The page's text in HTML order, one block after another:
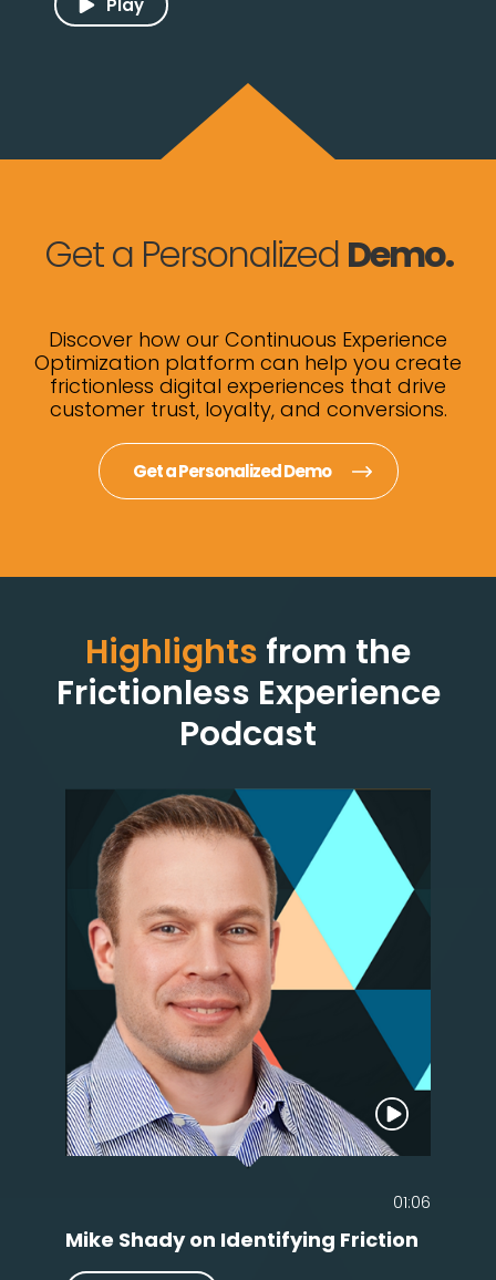
Play
Get a Personalized Demo.
Discover how our Continuous Experience
Optimization platform can help you create
frictionless digital experiences that drive
customer trust, loyalty, and conversions.
Get a Personalized Demo
Highlights from the
Frictionless Experience
Podcast
01:06
Mike Shady on Identifying Friction